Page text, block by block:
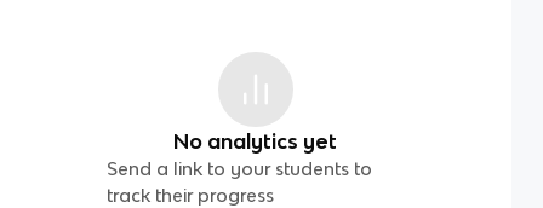
No analytics yet
Send a link to your students to
track their progress